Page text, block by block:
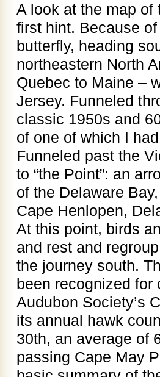
A look at the map of
first hint. Because
butterfly, heading
northeastern North
Quebec to Maine –
Jersey. Funneled
classic 1950s and
of one of which I
Funneled past the
to “the Point”: an
of the Delaware
Cape Henlopen,
At this point, birds
and rest and
the journey south.
been recognized for
Audubon Society’s
its annual hawk
30th, an average of
passing Cape May